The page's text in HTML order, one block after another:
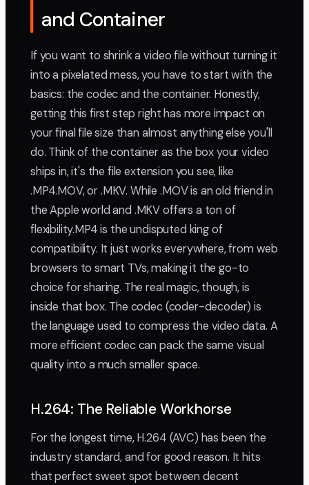
and Container
If you want to shrink a video file without turning it
into a pixelated mess, you have to start with the
basics: the codec and the container. Honestly,
getting this first step right has more impact on
your final file size than almost anything else you'll
do. Think of the container as the box your video
ships in, it's the file extension you see, like
.MP4.MOV, or .MKV. While .MOV is an old friend in
the Apple world and .MKV offers a ton of
flexibility.MP4 is the undisputed king of
compatibility. It just works everywhere, from web
browsers to smart TVs, making it the go-to
choice for sharing. The real magic, though, is
inside that box. The codec (coder-decoder) is
the language used to compress the video data. A
more efficient codec can pack the same visual
quality into a much smaller space.
H.264: The Reliable Workhorse
For the longest time, H.264 (AVC) has been the
industry standard, and for good reason. It hits
that perfect sweet spot between decent